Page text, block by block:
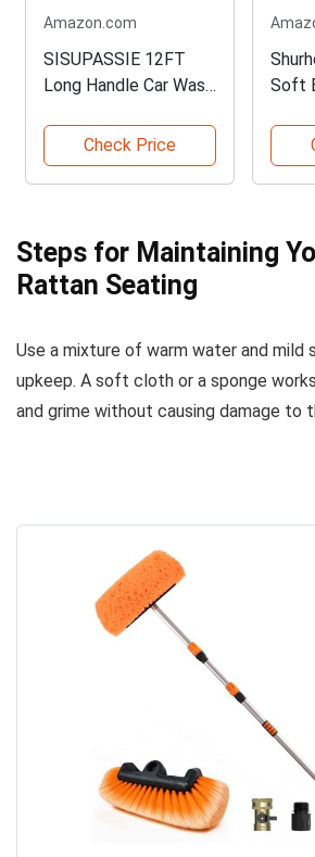
Amazon.com
SISUPASSIE 12FT
Long Handle Car Wash
Check Price
Soft
Steps for Maintaining
Rattan Seating
Use a mixture of warm water and mild
upkeep. A soft cloth or a sponge
and grime without causing damage to